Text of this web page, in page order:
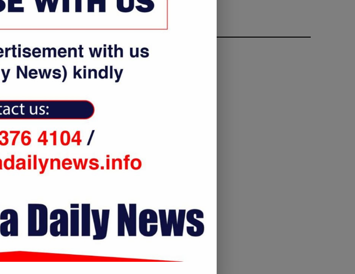
of the world, and global
limited visa issuance for certain
/ Xinhua)
Email
FOLLOW ME